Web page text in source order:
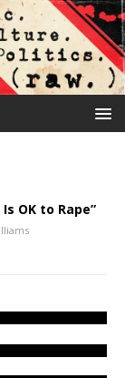
OK to Rape”